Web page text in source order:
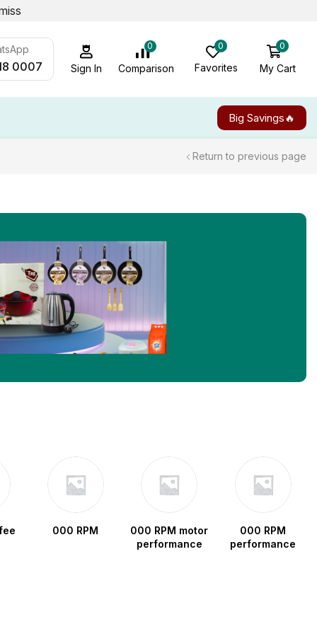
0007 Sign In
0
Comparison
0
Favorites
0
My Cart
Big Savings🔥
Return to previous page
000 RPM
000 RPM motor
performance
000 RPM
performance